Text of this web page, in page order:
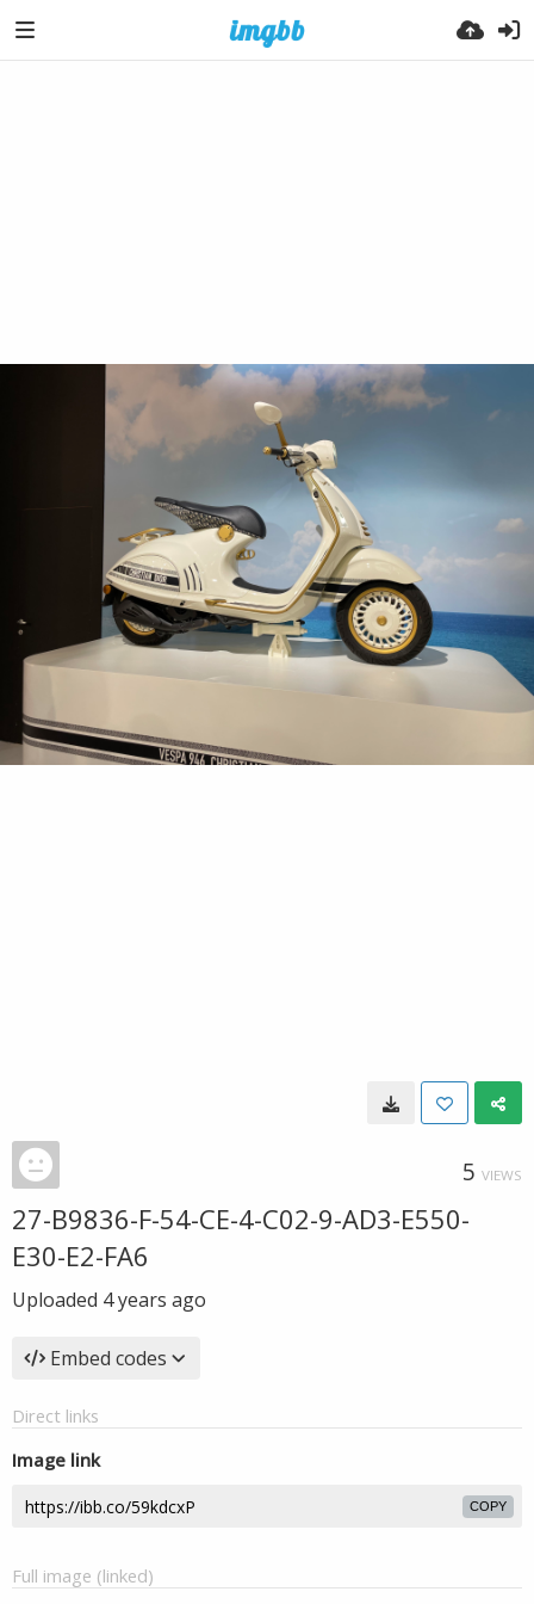
5 VIEWS
27-B9836-F-54-CE-4-C02-9-AD3-E550-
E30-E2-FA6
Uploaded 4 years ago
Embed codes
Direct links
Image link
COPY
Full image (linked)